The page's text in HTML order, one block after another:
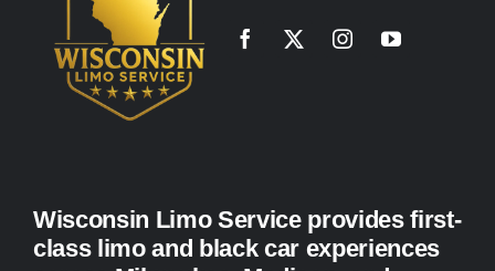
Wisconsin Limo Service provides first-
class limo and black car experiences